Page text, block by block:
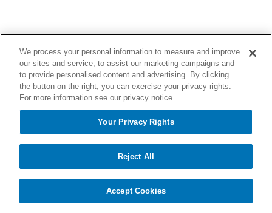
We process your personal information to measure and improve
our sites and service, to assist our marketing campaigns and
to provide personalised content and advertising. By clicking
the button on the right, you can exercise your privacy rights.
For more information see our privacy notice
Your Privacy Rights
Reject All
Accept Cookies